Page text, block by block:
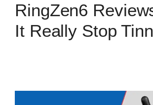
RingZen6
It Really Stop